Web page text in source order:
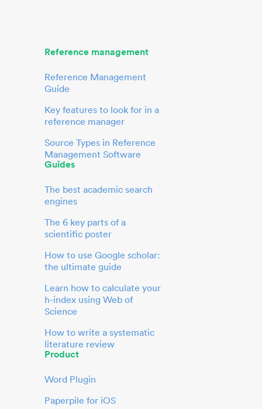
Reference management
Reference Management
Guide
Key features to look for in a
reference manager
Source Types in Reference
Management Software
Guides
The best academic search
engines
The 6 key parts of a
scientific poster
How to use Google scholar:
the ultimate guide
Learn how to calculate your
h-index using Web of
Science
How to write a systematic
literature review
Product
Word Plugin
Paperpile for iOS